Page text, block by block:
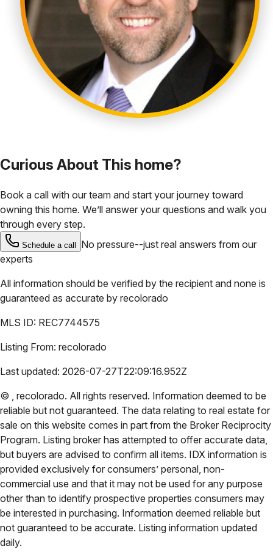
Curious About This home?
Book a call with our team and start your journey toward
owning this home. We’ll answer your questions and walk you
through every step.
Schedule a call
No pressure--just real answers from our
experts
All information should be verified by the recipient and none is
guaranteed as accurate by recolorado
MLS ID: REC7744575
Listing From: recolorado
Last updated: 2026-07-27T22:09:16.952Z
© , recolorado. All rights reserved. Information deemed to be
reliable but not guaranteed. The data relating to real estate for
sale on this website comes in part from the Broker Reciprocity
Program. Listing broker has attempted to offer accurate data,
but buyers are advised to confirm all items. IDX information is
provided exclusively for consumers’ personal, non-
commercial use and that it may not be used for any purpose
other than to identify prospective properties consumers may
be interested in purchasing. Information deemed reliable but
not guaranteed to be accurate. Listing information updated
daily.